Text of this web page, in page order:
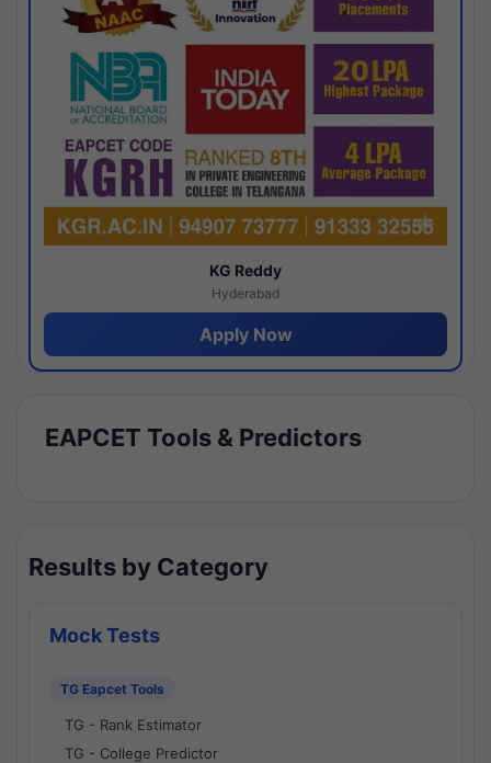
KG Reddy
Hyderabad
Apply Now
EAPCET Tools & Predictors
Results by Category
Mock Tests
TG Eapcet Tools
TG - Rank Estimator
TG - College Predictor